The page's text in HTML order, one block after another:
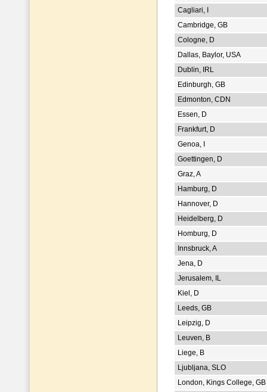
Cagliari, I
Cambridge, GB
Cologne, D
Dallas, Baylor, USA
Dublin, IRL
Edinburgh, GB
Edmonton, CDN
Essen, D
Frankfurt, D
Genoa, I
Goettingen, D
Graz, A
Hamburg, D
Hannover, D
Heidelberg, D
Homburg, D
Innsbruck, A
Jena, D
Jerusalem, IL
Kiel, D
Leeds, GB
Leipzig, D
Leuven, B
Liege, B
Ljubljana, SLO
London, Kings College, GB